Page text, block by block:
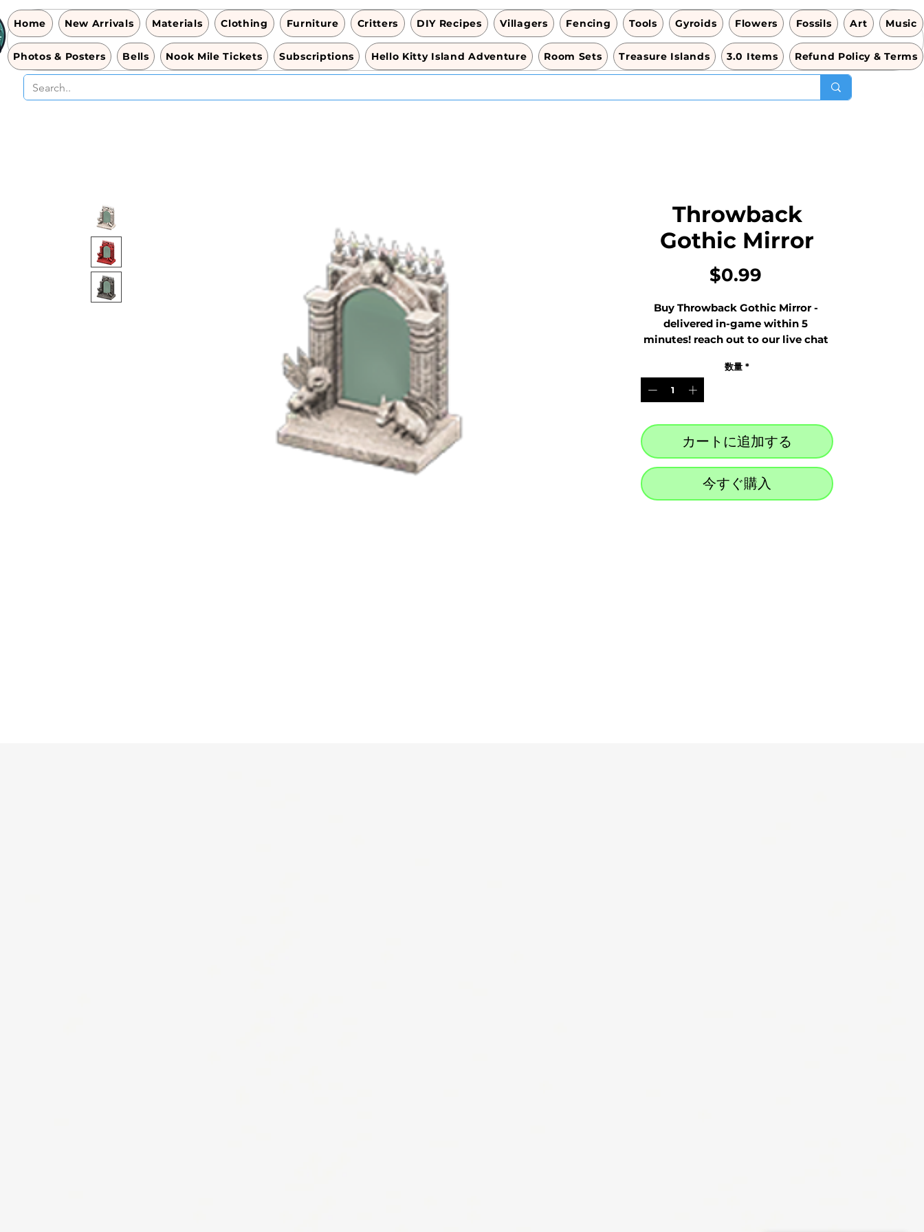
Home New Arrivals Materials Clothing Furniture Critters DIY Recipes Villagers Fencing Tools Gyroids Flowers Fossils Art Music
Photos & Posters Bells Nook Mile Tickets Subscriptions Hello Kitty Island Adventure Room Sets Treasure Islands 3.0 Items Refund Policy & Terms
Throwback
Gothic Mirror
$0.99価
Buy Throwback Gothic Mirror -
delivered in-game within 5
minutes! reach out to our live chat
数量 *
カートに追加する
今すぐ購入